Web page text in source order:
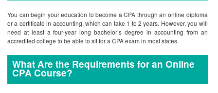
You can begin your education to become a CPA through an online diploma
or a certificate in accounting, which can take 1 to 2 years. However, you will
need at least a four-year long bachelor’s degree in accounting from an
accredited college to be able to sit for a CPA exam in most states.
What Are the Requirements for an Online
CPA Course?